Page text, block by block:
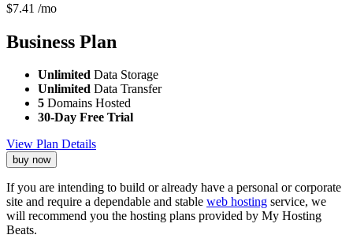
$7.41 /mo
Business Plan
Unlimited Data Storage
Unlimited Data Transfer
5 Domains Hosted
30-Day Free Trial
View Plan Details
buy now
If you are intending to build or already have a personal or corporate
site and require a dependable and stable web hosting service, we
will recommend you the hosting plans provided by My Hosting
Beats.